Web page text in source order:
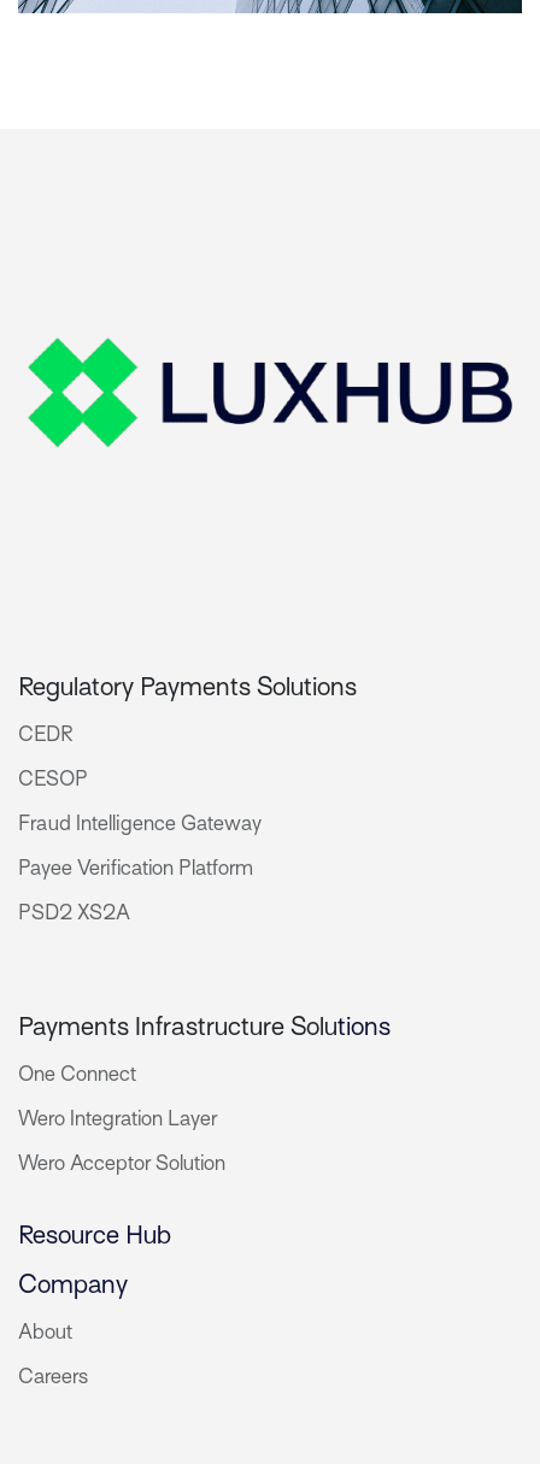
Regulatory Payments Solutions
CEDR
CESOP
Fraud Intelligence Gateway
Payee Verification Platform
PSD2 XS2A
Payments Infrastructure Solutions
One Connect
Wero Integration Layer
Wero Acceptor Solution
Resource Hub
Company
About
Careers